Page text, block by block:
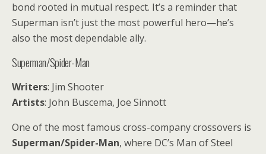
bond rooted in mutual respect. It’s a reminder that
Superman isn’t just the most powerful hero—he’s
also the most dependable ally.
Superman/Spider-Man
Writers: Jim Shooter
Artists: John Buscema, Joe Sinnott
One of the most famous cross-company crossovers is
Superman/Spider-Man, where DC’s Man of Steel